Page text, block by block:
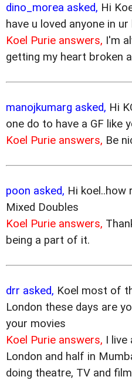
dino_morea asked, Hi
have u loved anyone in
Koel Purie answers, I'm
getting my heart broken
manojkumarg asked, Hi
one do to have a GF like
Koel Purie answers, Be
poon asked, Hi koel..how
Mixed Doubles
Koel Purie answers,
being a part of it.
drr asked, Koel most of
London these days are
your movies
Koel Purie answers, I live
London and half in
doing theatre, TV and